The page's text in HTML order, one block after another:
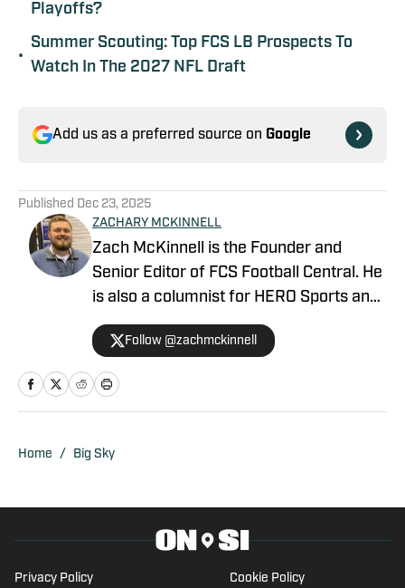
Playoffs?
•
Summer Scouting: Top FCS LB Prospects To
Watch In The 2027 NFL Draft
Add us as a preferred source on Google
Published Dec 23, 2025
ZACHARY MCKINNELL
Zach McKinnell is the Founder and
Senior Editor of FCS Football Central. He
is also a columnist for HERO Sports and
a contributor for Athlon Sports. In 2022,
he became an official voter in the FCS
Stats Perform Top-25. He is a former
contributor for Vols Wire, part of the
Eagle on FanSided. Zach graduated
Follow @zachmckinnell
Home / Big Sky
Privacy Policy Cookie Policy